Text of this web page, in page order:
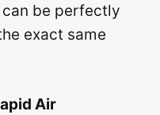
be perfectly
exact same
Air